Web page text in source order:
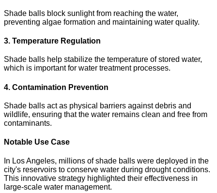
Shade balls block sunlight from reaching the water,
preventing algae formation and maintaining water quality.
3. Temperature Regulation
Shade balls help stabilize the temperature of stored water,
which is important for water treatment processes.
4. Contamination Prevention
Shade balls act as physical barriers against debris and
wildlife, ensuring that the water remains clean and free from
contaminants.
Notable Use Case
In Los Angeles, millions of shade balls were deployed in the
city's reservoirs to conserve water during drought conditions.
This innovative strategy highlighted their effectiveness in
large-scale water management.